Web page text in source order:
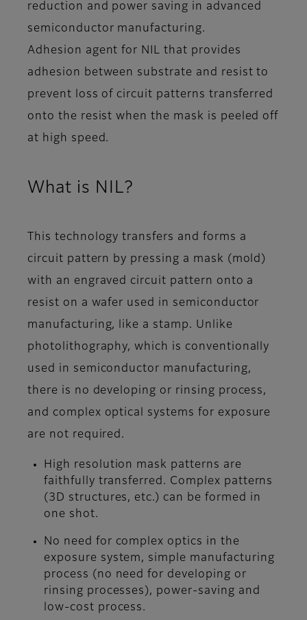
reduction and power saving in advanced
semiconductor manufacturing.
Adhesion agent for NIL that provides
adhesion between substrate and resist to
prevent loss of circuit patterns transferred
onto the resist when the mask is peeled off
at high speed.
What is NIL?
This technology transfers and forms a
circuit pattern by pressing a mask (mold)
with an engraved circuit pattern onto a
resist on a wafer used in semiconductor
manufacturing, like a stamp. Unlike
photolithography, which is conventionally
used in semiconductor manufacturing,
there is no developing or rinsing process,
and complex optical systems for exposure
are not required.
High resolution mask patterns are
faithfully transferred. Complex patterns
(3D structures, etc.) can be formed in
one shot.
No need for complex optics in the
exposure system, simple manufacturing
process (no need for developing or
rinsing processes), power-saving and
low-cost process.